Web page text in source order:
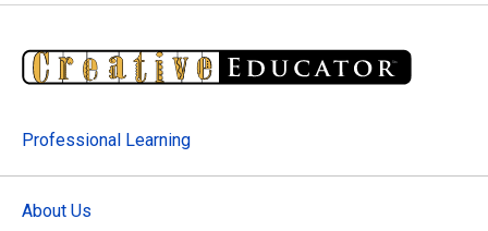
Professional Learning
About Us